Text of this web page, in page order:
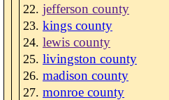
jefferson county
kings county
lewis county
livingston county
madison county
monroe county